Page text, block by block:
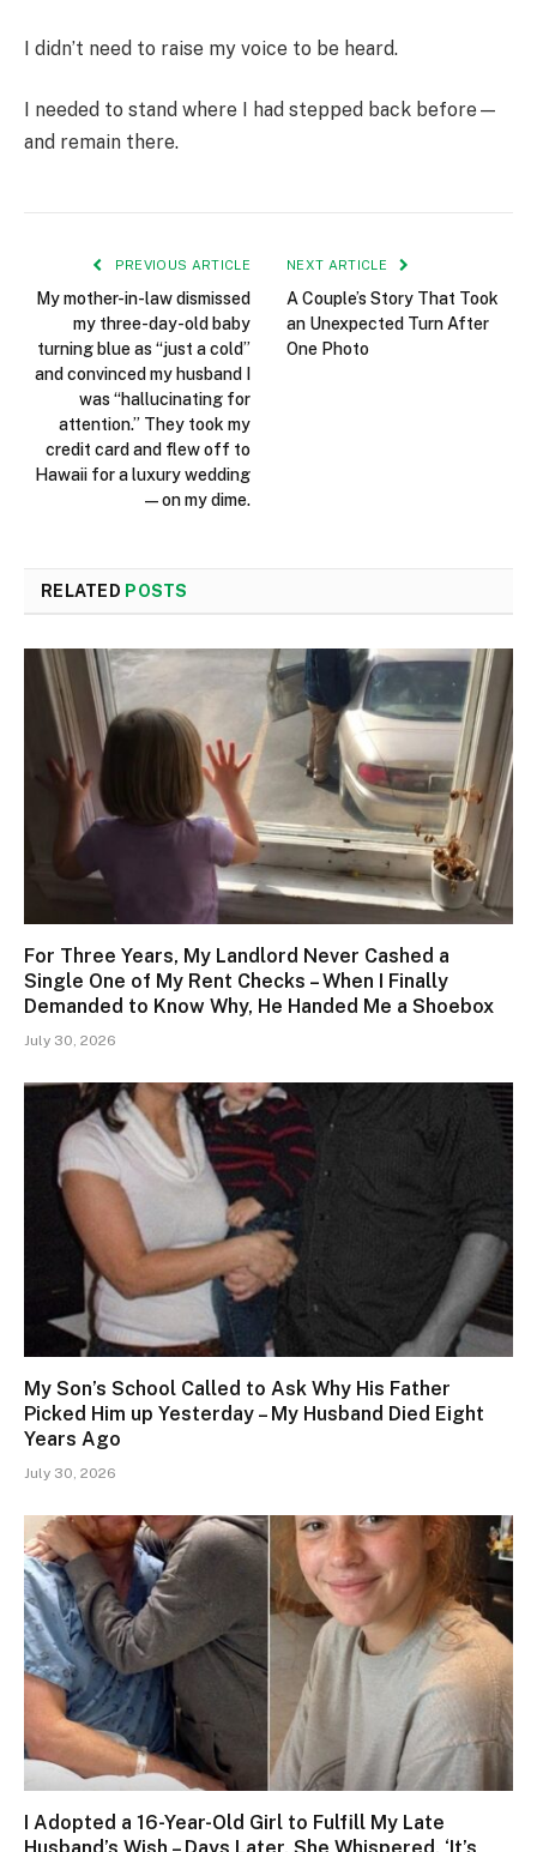
I didn’t need to raise my voice to be heard.
I needed to stand where I had stepped back before—
and remain there.
PREVIOUS ARTICLE
My mother-in-law dismissed
my three-day-old baby
turning blue as “just a cold”
and convinced my husband I
was “hallucinating for
attention.” They took my
credit card and flew off to
Hawaii for a luxury wedding
—on my dime.
NEXT ARTICLE
A Couple’s Story That Took
an Unexpected Turn After
One Photo
RELATED POSTS
For Three Years, My Landlord Never Cashed a
Single One of My Rent Checks – When I Finally
Demanded to Know Why, He Handed Me a Shoebox
July 30, 2026
My Son’s School Called to Ask Why His Father
Picked Him up Yesterday – My Husband Died Eight
Years Ago
July 30, 2026
I Adopted a 16-Year-Old Girl to Fulfill My Late